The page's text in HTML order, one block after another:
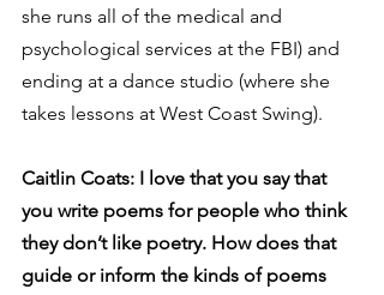
she runs all of the medical and
psychological services at the FBI) and
ending at a dance studio (where she
takes lessons at West Coast Swing).
Caitlin Coats: I love that you say that
you write poems for people who think
they don’t like poetry. How does that
guide or inform the kinds of poems